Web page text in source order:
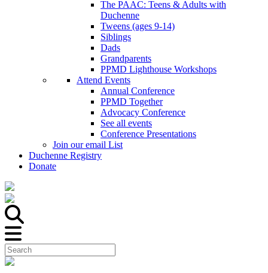
The PAAC: Teens & Adults with
Duchenne
Tweens (ages 9-14)
Siblings
Dads
Grandparents
PPMD Lighthouse Workshops
Attend Events
Annual Conference
PPMD Together
Advocacy Conference
See all events
Conference Presentations
Join our email List
Duchenne Registry
Donate